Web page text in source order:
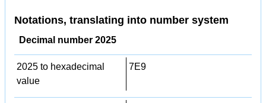
Notations, translating into number system
Decimal number 2025
2025 to hexadecimal
value
7E9